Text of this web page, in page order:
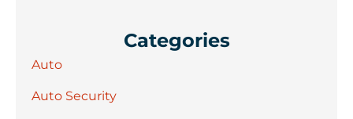
Categories
Auto
Auto Security